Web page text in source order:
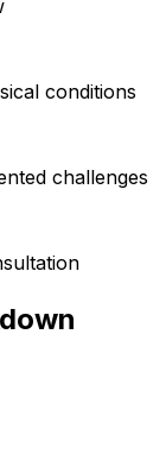
conditions
challenges